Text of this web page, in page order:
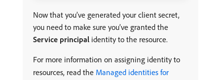
Now that you’ve generated your client secret,
you need to make sure you’ve granted the
Service principal identity to the resource.
For more information on assigning identity to
resources, read the Managed identities for